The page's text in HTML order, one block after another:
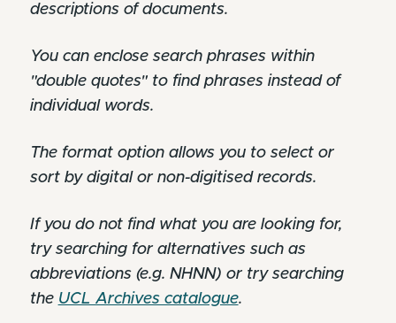
descriptions of documents.
You can enclose search phrases within
"double quotes" to find phrases instead of
individual words.
The format option allows you to select or
sort by digital or non-digitised records.
If you do not find what you are looking for,
try searching for alternatives such as
abbreviations (e.g. NHNN) or try searching
the UCL Archives catalogue.